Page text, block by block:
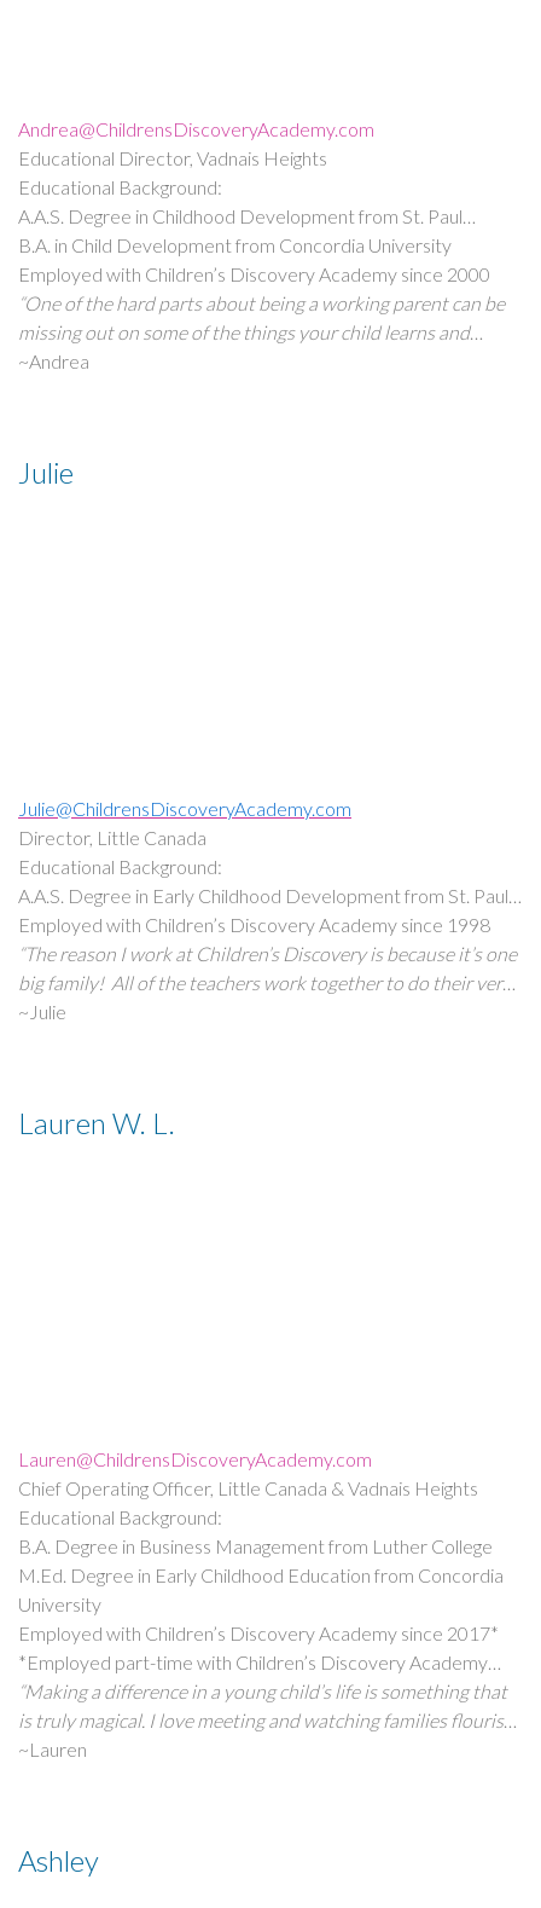
Andrea@ChildrensDiscoveryAcademy.com
Educational Director, Vadnais Heights
Educational Background:
A.A.S. Degree in Childhood Development from St. Paul
College
B.A. in Child Development from Concordia University
Employed with Children’s Discovery Academy since 2000
“One of the hard parts about being a working parent can be
missing out on some of the things your child learns and
experiences during the day. While sometimes hard for
successes big and small and provide an environment for both
~Andrea
Julie
Julie@ChildrensDiscoveryAcademy.com
Director, Little Canada
Educational Background:
A.A.S. Degree in Early Childhood Development from St. Paul
College.
Employed with Children’s Discovery Academy since 1998
“The reason I work at Children’s Discovery is because it’s one
big family! All of the teachers work together to do their very
best for each child.”
~Julie
Lauren W. L.
Lauren@ChildrensDiscoveryAcademy.com
Chief Operating Officer, Little Canada & Vadnais Heights
Educational Background:
B.A. Degree in Business Management from Luther College
M.Ed. Degree in Early Childhood Education from Concordia
University
Employed with Children’s Discovery Academy since 2017*
*Employed part-time with Children’s Discovery Academy
since 2011
“Making a difference in a young child’s life is something that
is truly magical. I love meeting and watching families flourish
through the years they stay with us. Children’s Discovery
business at Children’s Discovery!”
~Lauren
Ashley